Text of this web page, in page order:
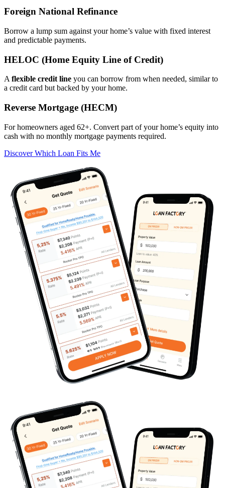
Foreign National Refinance
Borrow a lump sum against your home’s value with fixed interest
and predictable payments.
HELOC (Home Equity Line of Credit)
A flexible credit line you can borrow from when needed, similar to
a credit card but backed by your home.
Reverse Mortgage (HECM)
For homeowners aged 62+. Convert part of your home’s equity into
cash with no monthly mortgage payments required.
Discover Which Loan Fits Me